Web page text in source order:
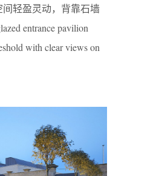
轻盈灵动，背靠石墙
entrance pavilion
with clear views on